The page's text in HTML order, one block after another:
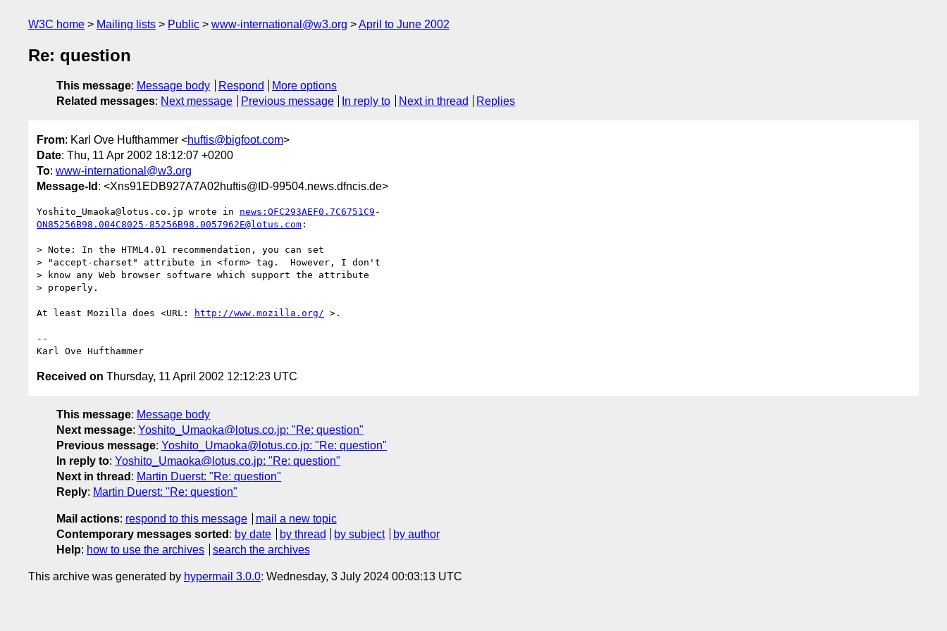
W3C home Mailing lists Public www-international@w3.org April to June 2002
Re: question
This message: Message body Respond
More options
Related messages: Next message Previous message In reply to Next in thread Replies
From: Karl Ove Hufthammer <huftis@bigfoot.com>
Date: Thu, 11 Apr 2002 18:12:07 +0200
To: www-international@w3.org
Message-Id : <Xns91EDB927A7A02huftis@ID-99504.news.dfncis.de>
Yoshito_Umaoka@lotus.co.jp wrote in news:OFC293AEF0.7C6751C9
ON85256B98.004C8025-85256B98.0057962E@lotus.com :
> Note: In the HTML4.01 recommendation, you can set
> "accept-charset" attribute in <form> tag.  However, I don't
> know any Web browser software which support the attribute
> properly.
At least Mozilla does <URL: http://www.mozilla.org/ >.
--
Received on Thursday, 11 April 2002 12:12:23 UTC
This message: Message body
Next message: Yoshito_Umaoka@lotus.co.jp: "Re: question"
Previous message: Yoshito_Umaoka@lotus.co.jp: "Re: question"
In reply to: Yoshito_Umaoka@lotus.co.jp: "Re: question"
Next in thread : Martin Duerst: "Re: question"
Reply: Martin Duerst: "Re: question"
Mail actions: respond to this message
mail a new topic
Contemporary messages sorted : by date by thread by subject
by author
Help: how to use the archives search the archives
This archive was generated by hypermail 3.0.0: Wednesday, 3 July 2024 00:03:13 UTC